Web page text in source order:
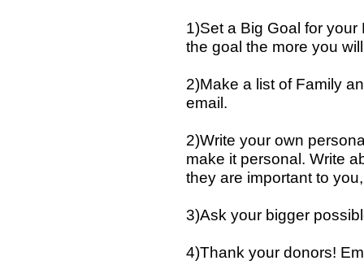
1)Set a Big Goal for
the goal the more you
2)Make a list of Family
email.
2)Write your own
make it personal. Write
they are important to
3)Ask your bigger
4)Thank your donors!